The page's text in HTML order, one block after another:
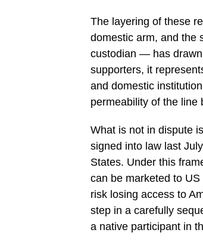
The layering of these
domestic arm, and the
custodian — has
supporters, it
and domestic
permeability of the line
What is not in dispute
signed into law last
States. Under this
can be marketed to
risk losing access to
step in a carefully
a native participant in